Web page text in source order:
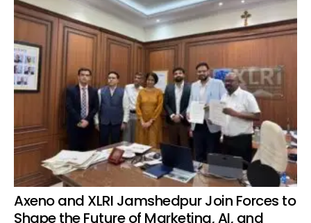
Axeno and XLRI Jamshedpur Join Forces to
Shape the Future of Marketing, AI, and